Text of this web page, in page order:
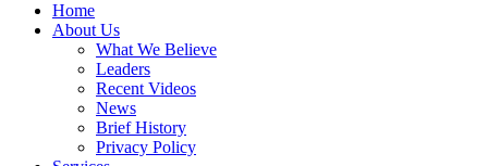
Home
About Us
What We Believe
Leaders
Recent Videos
News
Brief History
Privacy Policy